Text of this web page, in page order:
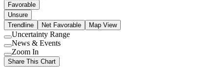
Favorable
Unsure
Trendline
Net Favorable Map View
Use
setting
Uncertainty Range
Use
setting
News & Events
Use
setting
Zoom In
Share This Chart